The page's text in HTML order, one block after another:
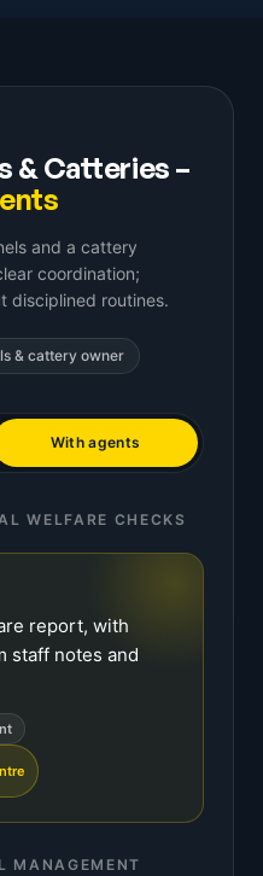
& Catteries –
and a cattery
coordination;
disciplined routines.
& cattery owner
With agents
WELFARE CHECKS
report, with
staff notes and
MANAGEMENT